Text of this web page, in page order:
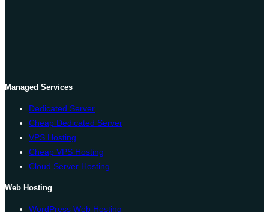
Managed Services
Dedicated Server
Cheap Dedicated Server
VPS Hosting
Cheap VPS Hosting
Cloud Server Hosting
Web Hosting
WordPress Web Hosting